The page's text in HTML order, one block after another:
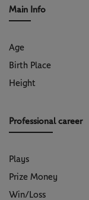
Main Info
Age
Birth Place
Height
Professional career
Plays
Prize Money
Win/Loss